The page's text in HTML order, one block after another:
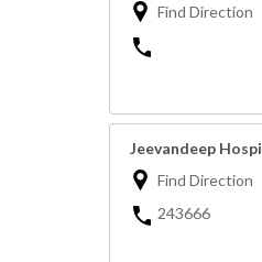
Find Direction
Jeevandeep
Find Direction
243666